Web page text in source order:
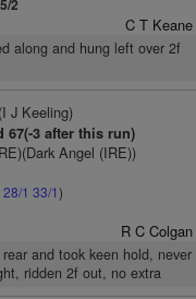
2
C T Keane
along and hung left over 2f
(I J Keeling)
67(-3 after this run)
Angel (IRE))
28/1 33/1)
R C Colgan
and took keen hold, never
ridden 2f out, no extra